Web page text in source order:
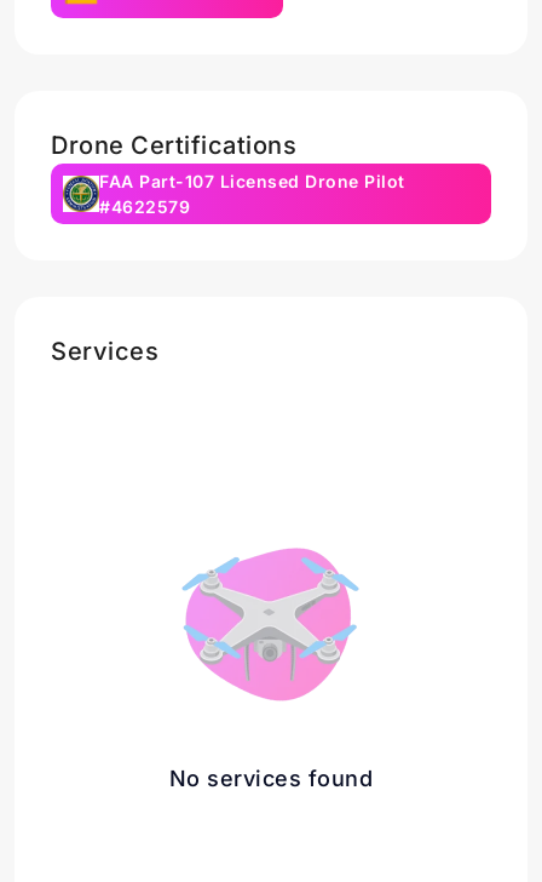
Drone Certifications
FAA Part-107 Licensed Drone Pilot
#4622579
Services
No services found